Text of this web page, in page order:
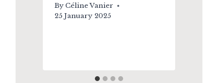
By Céline Vanier
25 January 2025